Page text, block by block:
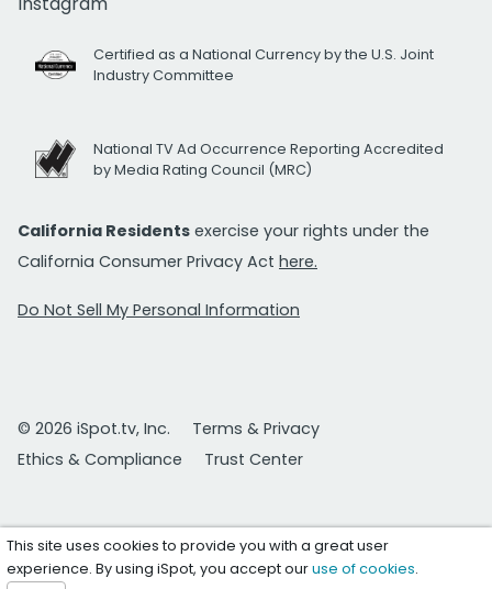
Certified as a National Currency by the U.S. Joint
Industry Committee
National TV Ad Occurrence Reporting Accredited
by Media Rating Council (MRC)
California Residents exercise your rights under the
California Consumer Privacy Act here.
Do Not Sell My Personal Information
© 2026 iSpot.tv, Inc.
Terms & Privacy
Ethics & Compliance
Trust Center
This site uses cookies to provide you with a great user
experience. By using iSpot, you accept ouruse of cookies.